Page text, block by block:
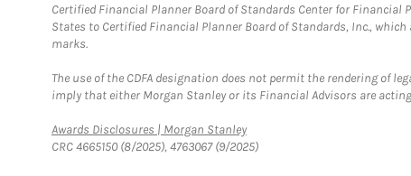
Certified Financial Planner Board of Standards Center for Financial
States to Certified Financial Planner Board of Standards, Inc.,
marks.
The use of the CDFA designation does not permit the rendering of
imply that either Morgan Stanley or its Financial Advisors are
Awards Disclosures | Morgan StanleyLink Opens in New Tab
CRC 4665150 (8/2025), 4763067 (9/2025)